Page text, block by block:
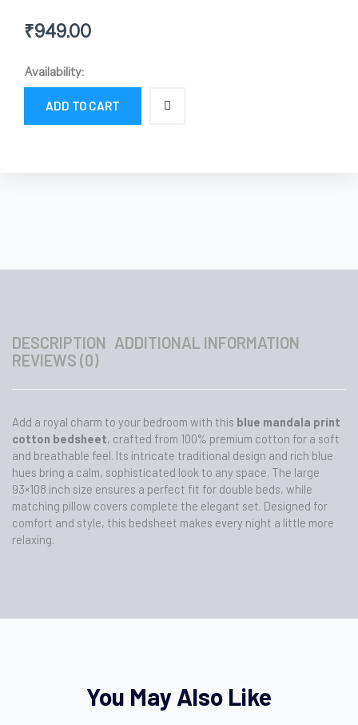
₹949.00
Availability:
Blue
Mandala
PrintADD TO CART
DESCRIPTION ADDITIONAL INFORMATION
REVIEWS (0)
Add a royal charm to your bedroom with this blue mandala print
cotton bedsheet, crafted from 100% premium cotton for a soft
and breathable feel. Its intricate traditional design and rich blue
hues bring a calm, sophisticated look to any space. The large
93×108 inch size ensures a perfect fit for double beds, while
matching pillow covers complete the elegant set. Designed for
comfort and style, this bedsheet makes every night a little more
relaxing.
You May Also Like